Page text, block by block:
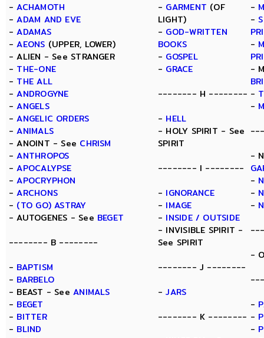
-ACHAMOTH
-ADAM AND EVE
-ADAMAS
-AEONS (UPPER, LOWER)
- ALIEN - See STRANGER
- THE-ONE
- THE ALL
-ANDROGYNE
-ANGELS
-ANGELIC ORDERS
-ANIMALS
- ANOINT - See CHRISM
-ANTHROPOS
-APOCALYPSE
-APOCRYPHON
-ARCHONS
- (TO GO) ASTRAY
- AUTOGENES - See BEGET
-------- B --------
- BAPTISM
- BARBELO
- BEAST - SeeANIMALS
- BEGET
- BITTER
- BLIND
- GARMENT (OF
LIGHT)
- GOD-WRITTEN
BOOKS
- GOSPEL
- GRACE
-------- H --------
- HELL
- HOLY SPIRIT - See
SPIRIT
-------- I --------
- IGNORANCE
- IMAGE
- INSIDE / OUTSIDE
- INVISIBLE SPIRIT -
See SPIRIT
-------- J --------
-JARS
-------- K --------
-
-
-
-
-
-
-
-
-
-
-
-
-
-